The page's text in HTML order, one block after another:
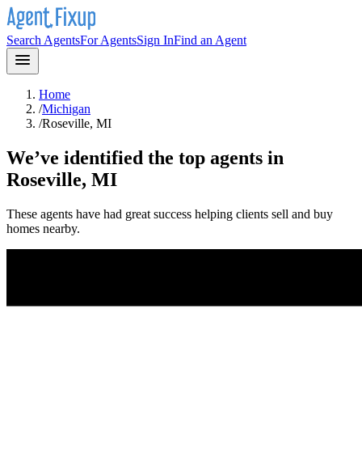
Search AgentsFor AgentsSign InFind an Agent
Home
/Michigan
/Roseville, MI
We’ve identified the top agents in
Roseville, MI
These agents have had great success helping clients sell and buy
homes nearby.